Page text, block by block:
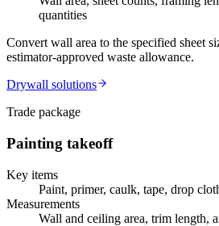
quantities
Convert wall area to the specified sheet
estimator-approved waste allowance.
Drywall solutions
Trade package
Painting takeoff
Key items
Paint, primer, caulk, tape, drop
Measurements
Wall and ceiling area, trim length,